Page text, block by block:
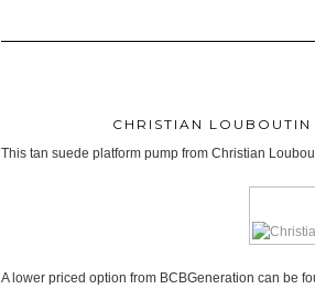
CHRISTIAN
This tan suede platform pump from Christian
A lower priced option from BCBGeneration can be